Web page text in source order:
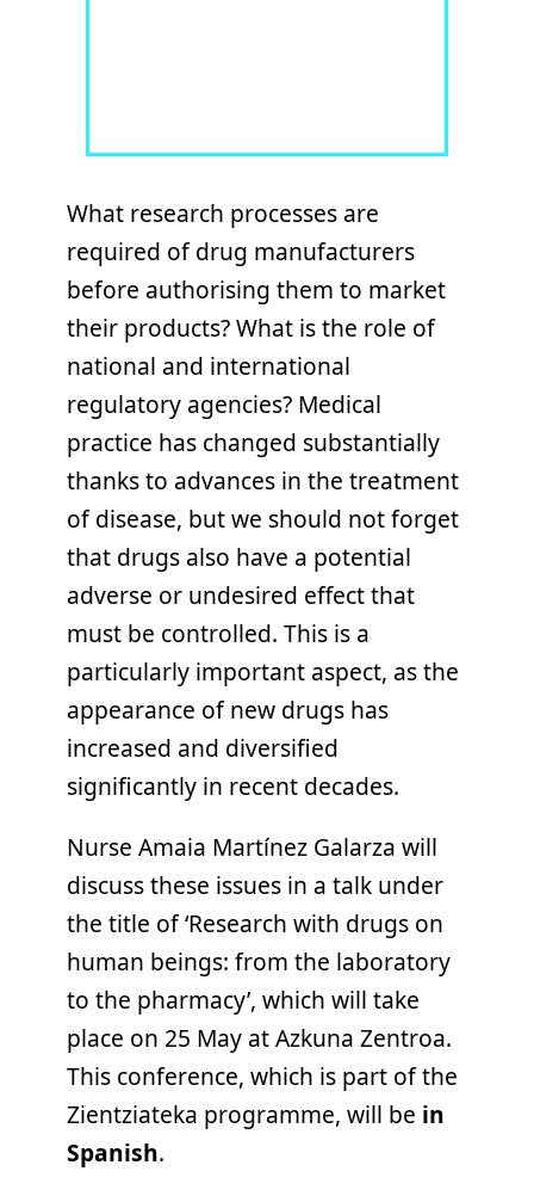
What research processes are
required of drug manufacturers
before authorising them to market
their products? What is the role of
national and international
regulatory agencies? Medical
practice has changed substantially
thanks to advances in the treatment
of disease, but we should not forget
that drugs also have a potential
adverse or undesired effect that
must be controlled. This is a
particularly important aspect, as the
appearance of new drugs has
increased and diversified
significantly in recent decades.
Nurse Amaia Martínez Galarza will
discuss these issues in a talk under
the title of ‘Research with drugs on
human beings: from the laboratory
to the pharmacy’, which will take
place on 25 May at Azkuna Zentroa.
This conference, which is part of the
Zientziateka programme, will be in
Spanish.